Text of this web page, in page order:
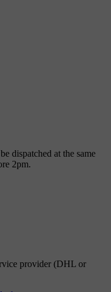
dispatched at the same
2pm.
provider (DHL or